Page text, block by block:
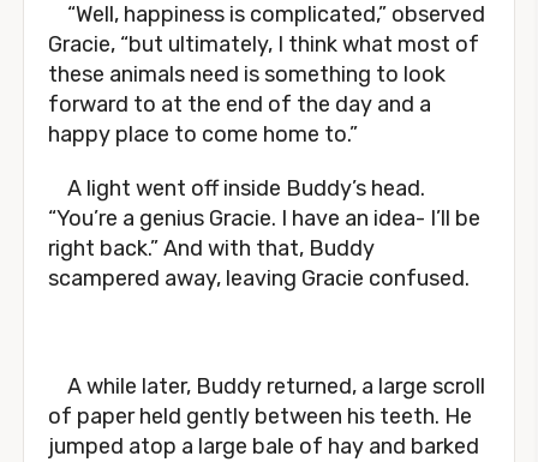
“Well, happiness is complicated,” observed
Gracie, “but ultimately, I think what most of
these animals need is something to look
forward to at the end of the day and a
happy place to come home to.”
A light went off inside Buddy’s head.
“You’re a genius Gracie. I have an idea- I’ll be
right back.” And with that, Buddy
scampered away, leaving Gracie confused.
A while later, Buddy returned, a large scroll
of paper held gently between his teeth. He
jumped atop a large bale of hay and barked